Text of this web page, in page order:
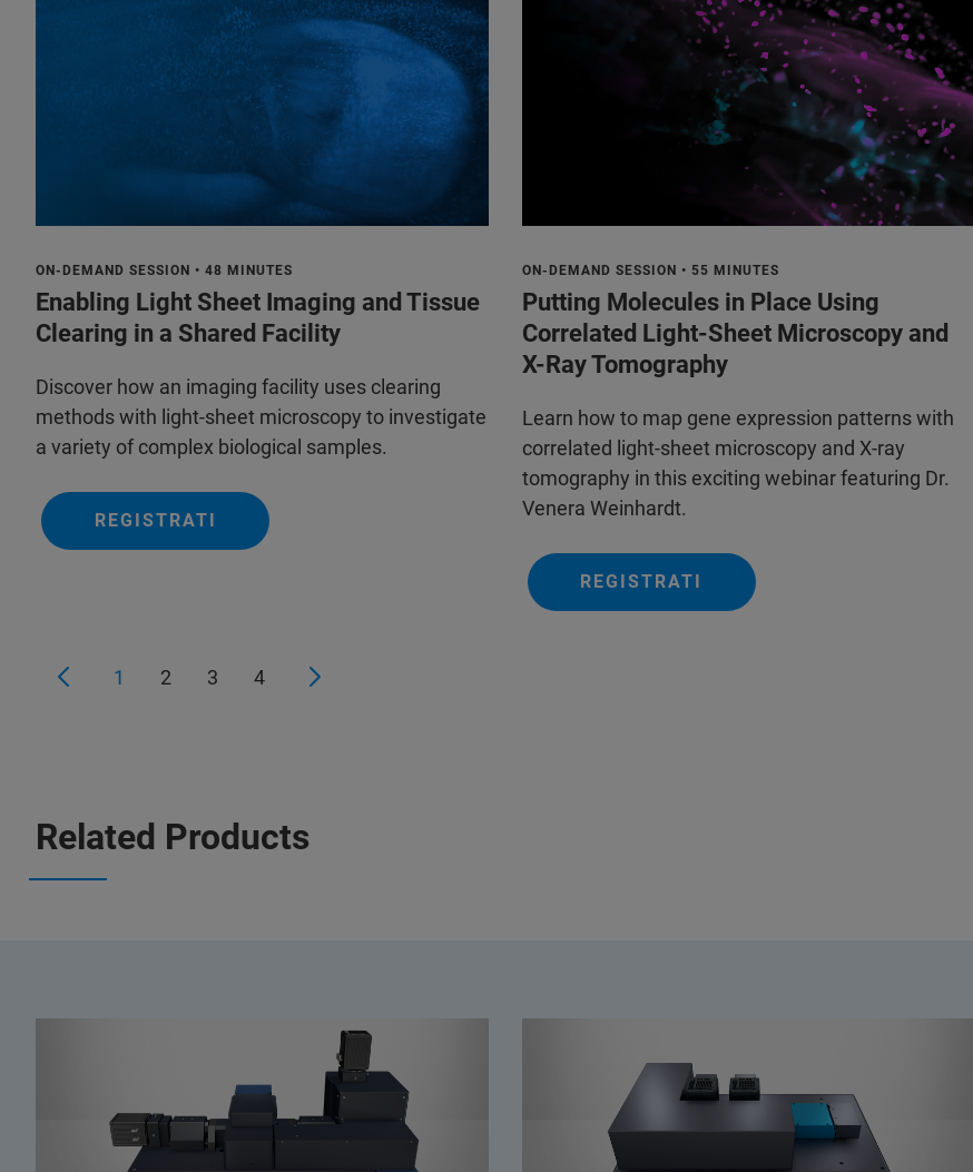
ON-DEMAND SESSION • 48 MINUTES
Enabling Light Sheet Imaging and Tissue
Clearing in a Shared Facility
Discover how an imaging facility uses clearing
methods with light-sheet microscopy to investigate
a variety of complex biological samples.
REGISTRATI
ON-DEMAND SESSION • 55 MINUTES
Putting Molecules in Place Using
Correlated Light-Sheet Microscopy and
X-Ray Tomography
Learn how to map gene expression patterns with
correlated light-sheet microscopy and X-ray
tomography in this exciting webinar featuring Dr.
Venera Weinhardt.
REGISTRATI
1 2 3 4
Related Products